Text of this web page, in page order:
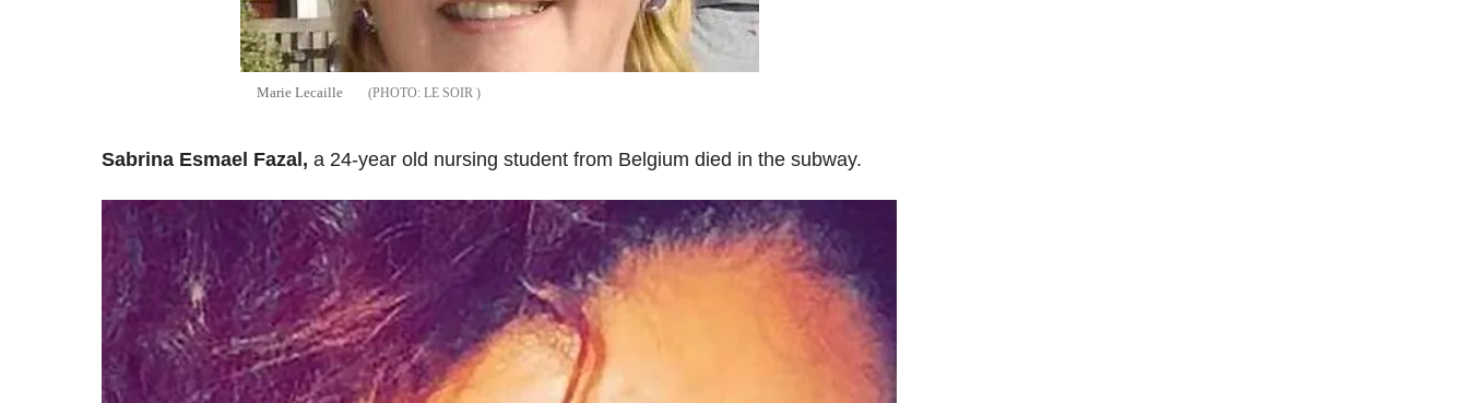
Marie Lecaille LE SOIR
Sabrina Esmael Fazal, a 24-year old nursing student from Belgium died in the subway.